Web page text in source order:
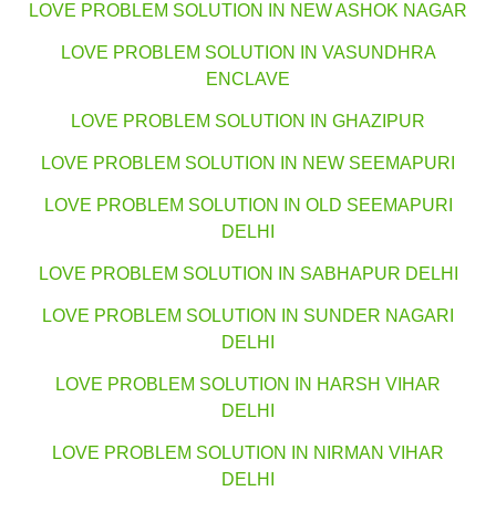
LOVE PROBLEM SOLUTION IN NEW ASHOK NAGAR
LOVE PROBLEM SOLUTION IN VASUNDHRA
ENCLAVE
LOVE PROBLEM SOLUTION IN GHAZIPUR
LOVE PROBLEM SOLUTION IN NEW SEEMAPURI
LOVE PROBLEM SOLUTION IN OLD SEEMAPURI
DELHI
LOVE PROBLEM SOLUTION IN SABHAPUR DELHI
LOVE PROBLEM SOLUTION IN SUNDER NAGARI
DELHI
LOVE PROBLEM SOLUTION IN HARSH VIHAR
DELHI
LOVE PROBLEM SOLUTION IN NIRMAN VIHAR
DELHI